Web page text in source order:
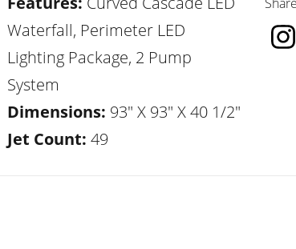
Waterfall, Perimeter LED
Lighting Package, 2 Pump
System
Dimensions: 93" X 93" X 40 1/2"
Jet Count: 49